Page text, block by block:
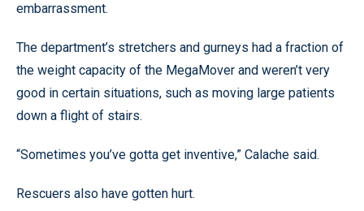
embarrassment.
The department’s stretchers and gurneys had a fraction of
the weight capacity of the MegaMover and weren’t very
good in certain situations, such as moving large patients
down a flight of stairs.
“Sometimes you’ve gotta get inventive,” Calache said.
Rescuers also have gotten hurt.